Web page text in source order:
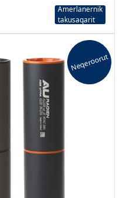
Amerlanernik
takusaqarit
Neqeroorut